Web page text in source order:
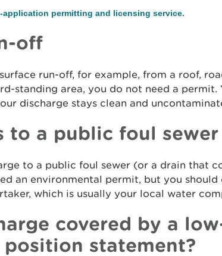
application permitting and licensing service.
off
run-off, for example, from a roof,
standing area, you do not need a permit.
discharge stays clean and
to a public foul sewer
to a public foul sewer (or a drain that
an environmental permit, but you
which is usually your local water
covered by a
statement?